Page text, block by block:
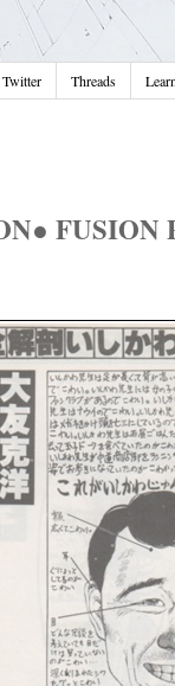
Twitter Threads
FUSION